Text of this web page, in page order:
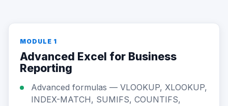
MODULE 1
Advanced Excel for Business
Reporting
Advanced formulas — VLOOKUP, XLOOKUP,
INDEX-MATCH, SUMIFS, COUNTIFS,